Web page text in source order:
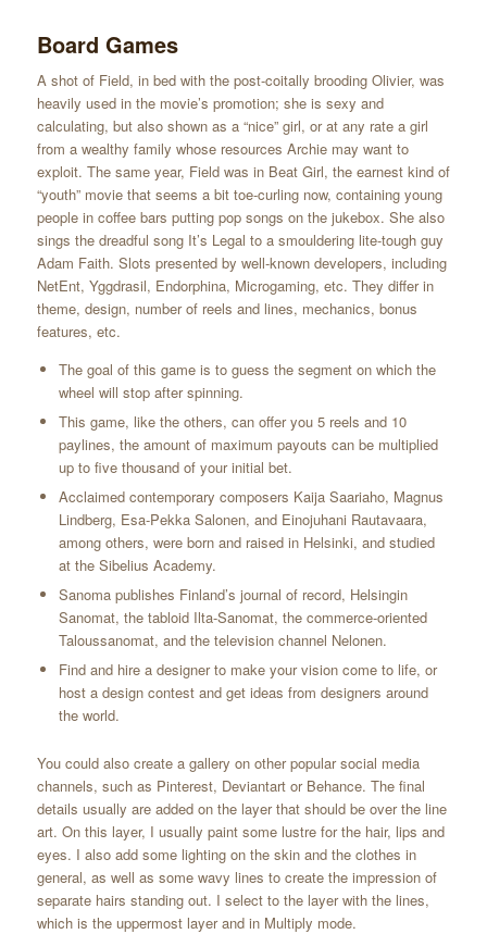
Board Games
A shot of Field, in bed with the post-coitally brooding Olivier, was
heavily used in the movie’s promotion; she is sexy and
calculating, but also shown as a “nice” girl, or at any rate a girl
from a wealthy family whose resources Archie may want to
exploit. The same year, Field was in Beat Girl, the earnest kind of
“youth” movie that seems a bit toe-curling now, containing young
people in coffee bars putting pop songs on the jukebox. She also
sings the dreadful song It’s Legal to a smouldering lite-tough guy
Adam Faith. Slots presented by well-known developers, including
NetEnt, Yggdrasil, Endorphina, Microgaming, etc. They differ in
theme, design, number of reels and lines, mechanics, bonus
features, etc.
The goal of this game is to guess the segment on which the
wheel will stop after spinning.
This game, like the others, can offer you 5 reels and 10
paylines, the amount of maximum payouts can be multiplied
up to five thousand of your initial bet.
Acclaimed contemporary composers Kaija Saariaho, Magnus
Lindberg, Esa-Pekka Salonen, and Einojuhani Rautavaara,
among others, were born and raised in Helsinki, and studied
at the Sibelius Academy.
Sanoma publishes Finland’s journal of record, Helsingin
Sanomat, the tabloid Ilta-Sanomat, the commerce-oriented
Taloussanomat, and the television channel Nelonen.
Find and hire a designer to make your vision come to life, or
host a design contest and get ideas from designers around
the world.
You could also create a gallery on other popular social media
channels, such as Pinterest, Deviantart or Behance. The final
details usually are added on the layer that should be over the line
art. On this layer, I usually paint some lustre for the hair, lips and
eyes. I also add some lighting on the skin and the clothes in
general, as well as some wavy lines to create the impression of
separate hairs standing out. I select to the layer with the lines,
which is the uppermost layer and in Multiply mode.